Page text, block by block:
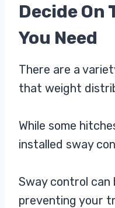
Decide On
You Need
There are a
that weight
While some
installed sway
Sway control can
preventing your